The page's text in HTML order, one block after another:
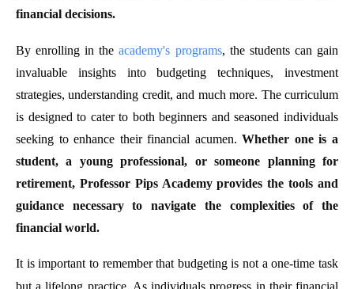
financial decisions.
By enrolling in theacademy's programs, the students can gain
invaluable insights into budgeting techniques, investment
strategies, understanding credit, and much more. The curriculum
is designed to cater to both beginners and seasoned individuals
seeking to enhance their financial acumen.Whether one is a
student, a young professional, or someone planning for
retirement, Professor Pips Academy provides the tools and
guidance necessary to navigate the complexities of the
financial world.
It is important to remember that budgeting is not a one-time task